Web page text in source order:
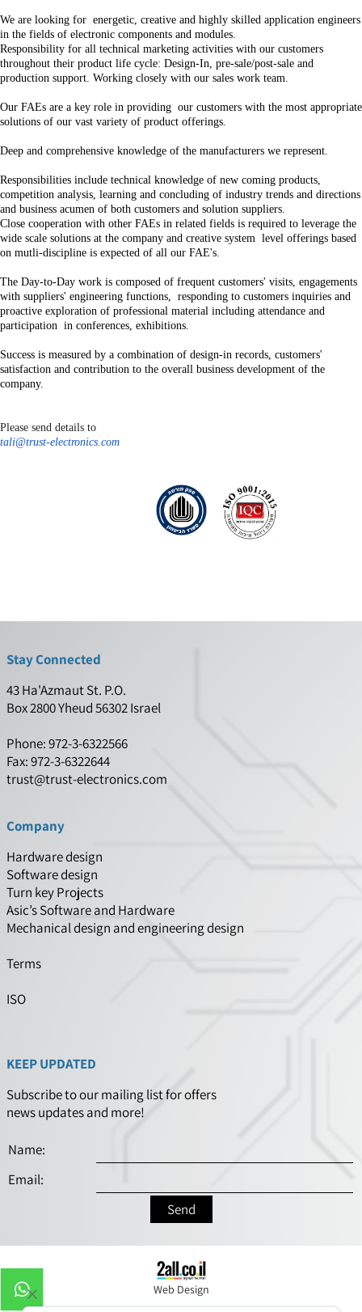
We are looking for energetic, creative and highly skilled application engineers
in the fields of electronic components and modules.
Responsibility for all technical marketing activities with our customers
throughout their product life cycle: Design-In, pre-sale/post-sale and
production support. Working closely with our sales work team.
Our FAEs are a key role in providing our customers with the most appropriate
solutions of our vast variety of product offerings.
Deep and comprehensive knowledge of the manufacturers we represent.
Responsibilities include technical knowledge of new coming products,
competition analysis, learning and concluding of industry trends and directions
and business acumen of both customers and solution suppliers.
Close cooperation with other FAEs in related fields is required to leverage the
wide scale solutions at the company and creative system level offerings based
on mutli-discipline is expected of all our FAE's.
The Day-to-Day work is composed of frequent customers' visits, engagements
with suppliers' engineering functions, responding to customers inquiries and
proactive exploration of professional material including attendance and
participation in conferences, exhibitions.
Success is measured by a combination of design-in records, customers'
satisfaction and contribution to the overall business development of the
company.
Please send details to
tali@trust-electronics.com
Stay Connected
43 Ha'Azmaut St. P.O.
Box 2800 Yheud 56302 Israel
Phone: 972-3-6322566
Fax: 972-3-6322644
trust@trust-electronics.com
Company
Hardware design
Software design
Turn key Projects
Asic’s Software and Hardware
Mechanical design and engineering design
Terms
ISO
KEEP UPDATED
Subscribe to our mailing list for offers
news updates and more!
Web Design